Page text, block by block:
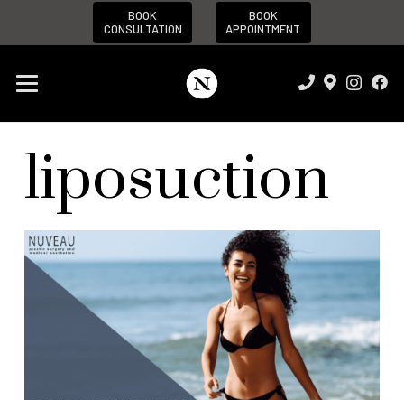
BOOK
CONSULTATION
BOOK
APPOINTMENT
liposuction